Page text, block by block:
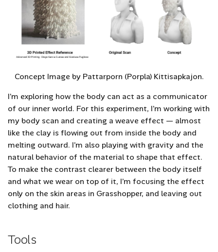
Test Print 3
Concept Image by Pattarporn (Porpla) Kittisapkajon.
I’m exploring how the body can act as a communicator
of our inner world. For this experiment, I’m working with
my body scan and creating a weave effect — almost
like the clay is flowing out from inside the body and
melting outward. I’m also playing with gravity and the
natural behavior of the material to shape that effect.
To make the contrast clearer between the body itself
and what we wear on top of it, I’m focusing the effect
only on the skin areas in Grasshopper, and leaving out
clothing and hair.
Tools